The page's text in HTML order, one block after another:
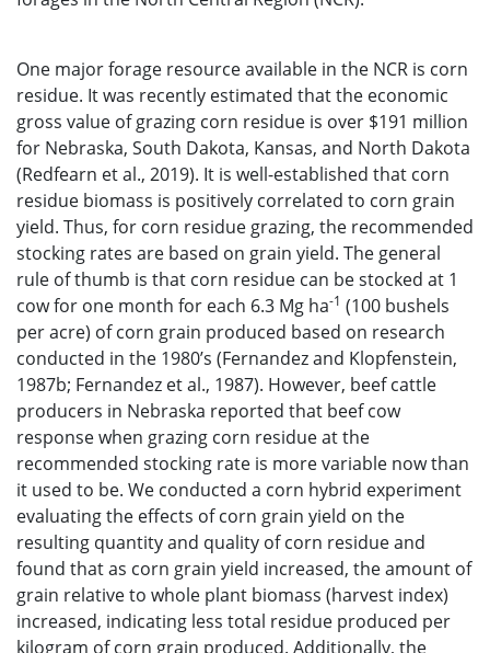
One major forage resource available in the NCR is corn
residue. It was recently estimated that the economic
gross value of grazing corn residue is over $191 million
for Nebraska, South Dakota, Kansas, and North Dakota
(Redfearn et al., 2019). It is well-established that corn
residue biomass is positively correlated to corn grain
yield. Thus, for corn residue grazing, the recommended
stocking rates are based on grain yield. The general
rule of thumb is that corn residue can be stocked at 1
cow for one month for each 6.3 Mg ha-1 (100 bushels
per acre) of corn grain produced based on research
conducted in the 1980’s (Fernandez and Klopfenstein,
1987b; Fernandez et al., 1987). However, beef cattle
producers in Nebraska reported that beef cow
response when grazing corn residue at the
recommended stocking rate is more variable now than
it used to be. We conducted a corn hybrid experiment
evaluating the effects of corn grain yield on the
resulting quantity and quality of corn residue and
found that as corn grain yield increased, the amount of
grain relative to whole plant biomass (harvest index)
increased, indicating less total residue produced per
kilogram of corn grain produced. Additionally, the